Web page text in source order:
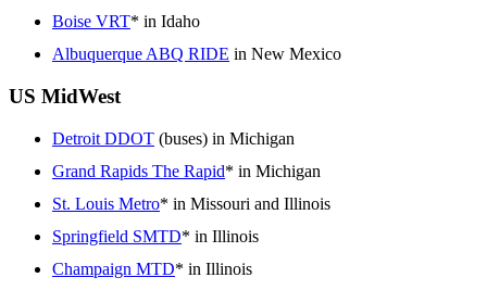
Boise VRT* in Idaho
Albuquerque ABQ RIDE in New Mexico
US MidWest
Detroit DDOT (buses) in Michigan
Grand Rapids The Rapid* in Michigan
St. Louis Metro* in Missouri and Illinois
Springfield SMTD* in Illinois
Champaign MTD* in Illinois